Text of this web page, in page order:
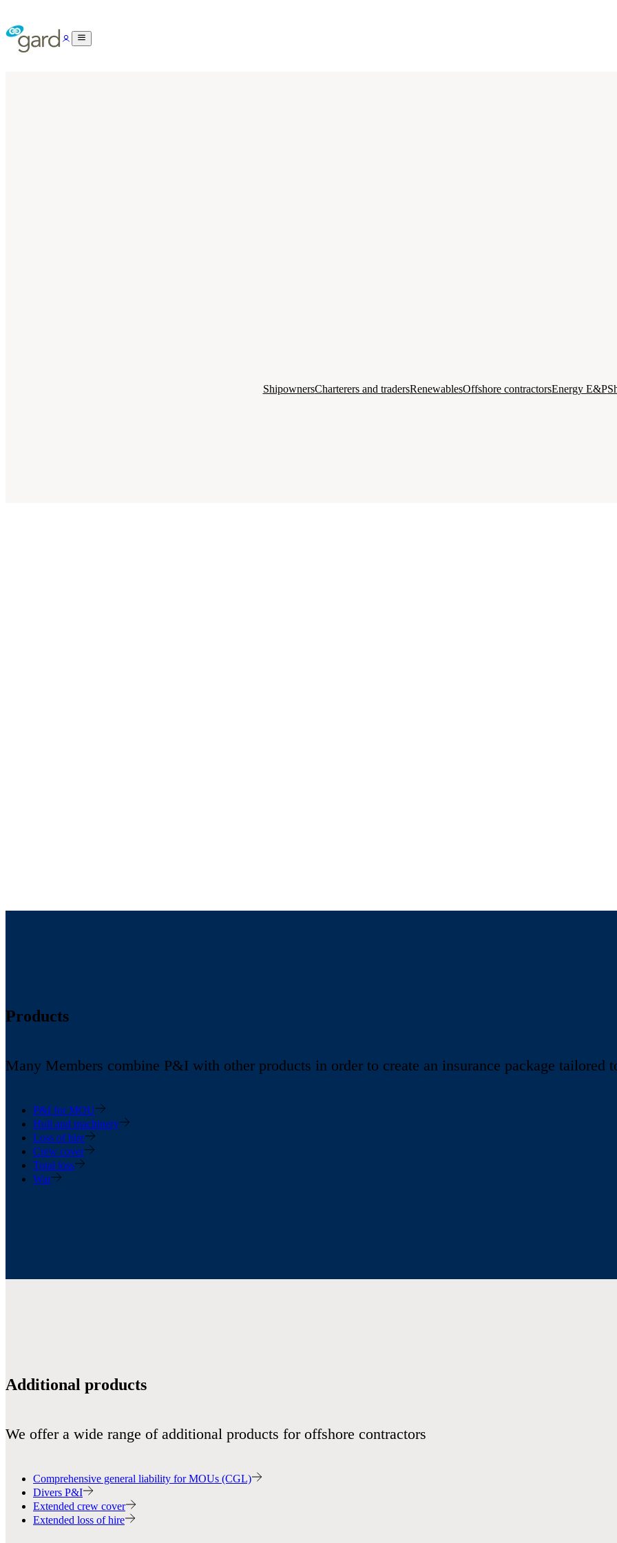
ShipownersCharterers and tradersRenewablesOffshore contractorsEnergy E&P
Products
Many Members combine P&I with other products in order to create an insurance package tailored
P&I for MOU
Hull and machinery
Loss of hire
Crew cover
Total loss
War
Additional products
We offer a wide range of additional products for offshore contractors
Comprehensive general liability for MOUs (CGL)
Divers P&I
Extended crew cover
Extended loss of hire